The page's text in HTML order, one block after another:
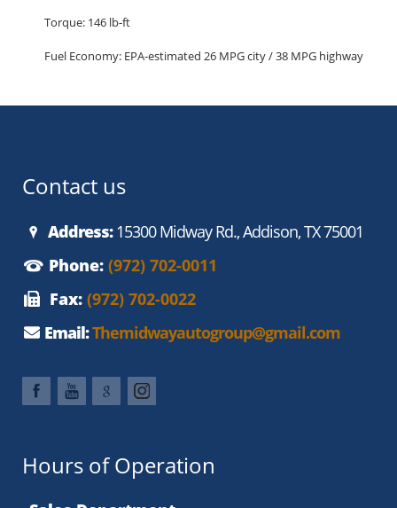
Torque: 146 lb-ft
Fuel Economy: EPA-estimated 26 MPG city / 38 MPG highway
Air conditioning with cabin filtration
60/40 split-folding rear seats
Power windows and door locks
Technology and Connectivity
SYNC infotainment system
Bluetooth hands-free calling and audio
Steering wheelmounted audio and cruise controls
Contact us
Address:15300 Midway Rd., Addison, TX 75001
Phone: (972) 702-0011
Fax: (972) 702-0022
Email:Themidwayautogroup@gmail.com
Hours of Operation